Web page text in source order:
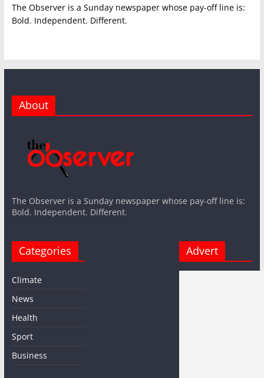
The Observer is a Sunday newspaper whose pay-off line is:
Bold. Independent. Different.
About
The Observer is a Sunday newspaper whose pay-off line is:
Bold. Independent. Different.
Categories
Climate
News
Health
Sport
Business
Advert